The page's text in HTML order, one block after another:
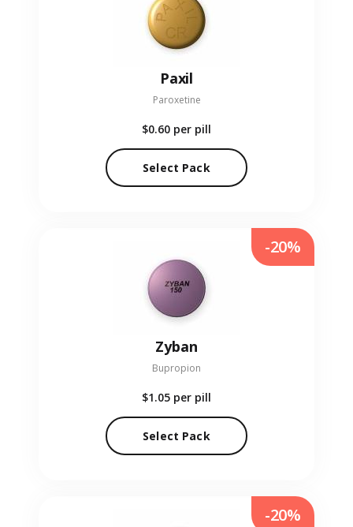
Paxil
Paroxetine
$0.60 per pill
Select Pack
Zyban
Bupropion
$1.05 per pill
Select Pack
-20%
-20%